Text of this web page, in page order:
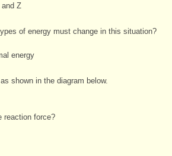
Z
of energy must change in this situation?
energy
shown in the diagram below.
reaction force?